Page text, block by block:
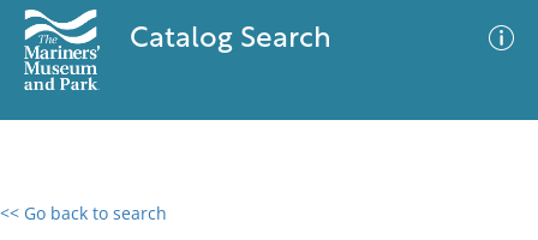
Catalog Search
<< Go back to search
0 results